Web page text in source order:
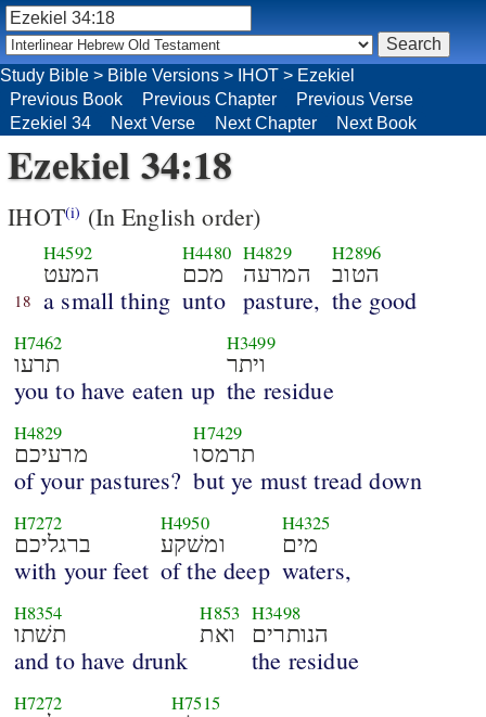
Study Bible > Bible Versions > IHOT > Ezekiel
Previous Book
Previous Chapter
Previous Verse
Ezekiel 34
Next Verse Next Chapter Next Book
Ezekiel 34:18
IHOT(i) (In English order)
18
H4592
המעט
a small thing
H4480
מכם
unto
H4829
המרעה
pasture,
H2896
הטוב
the good
H7462
תרעו
you to have eaten up
H3499
ויתר
the residue
H4829
מרעיכם
of your pastures?
H7429
תרמסו
but ye must tread down
H7272
ברגליכם
with your feet
H4950
ומשׁקע
of the deep
H4325
מים
waters,
H8354
תשׁתו
and to have drunk
H853
ואת
H3498
הנותרים
the residue
H7272 H7515